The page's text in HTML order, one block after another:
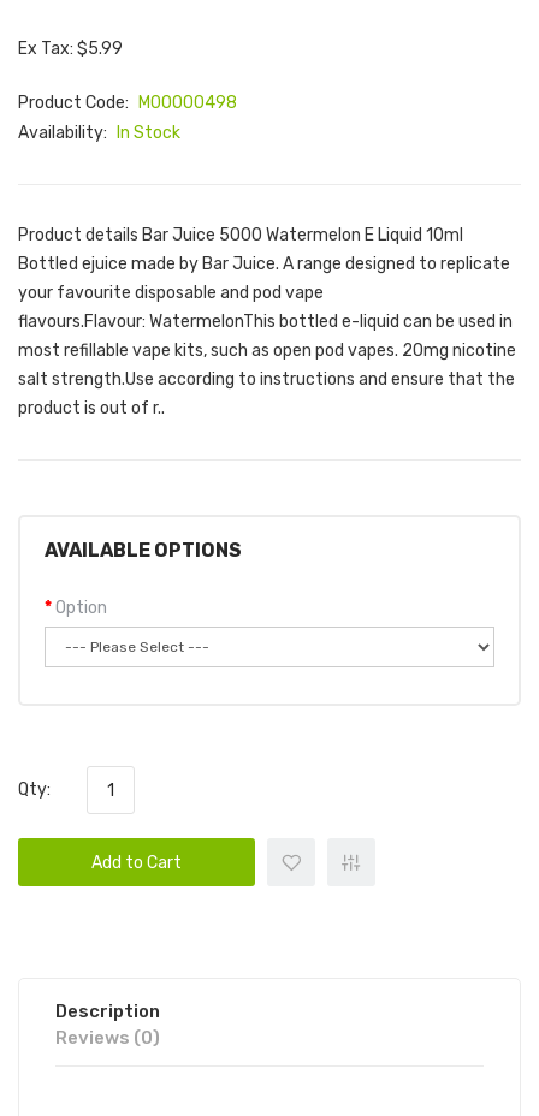
Ex Tax: $5.99
Product Code:
M00000498
Availability:
In Stock
Product details Bar Juice 5000 Watermelon E Liquid 10ml
Bottled ejuice made by Bar Juice. A range designed to replicate
your favourite disposable and pod vape
flavours.Flavour: WatermelonThis bottled e-liquid can be used in
most refillable vape kits, such as open pod vapes. 20mg nicotine
salt strength.Use according to instructions and ensure that the
product is out of r..
AVAILABLE OPTIONS
Option
Qty:
Add to Cart
Description
Reviews (0)